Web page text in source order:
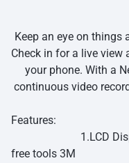
Keep an eye on things
Check in for a live view
your phone. With a
continuous video
Features:
1.LCD Display
free tools 3M